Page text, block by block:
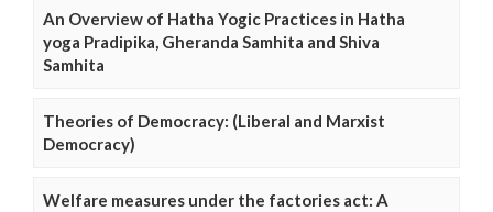
An Overview of Hatha Yogic Practices in Hatha
yoga Pradipika, Gheranda Samhita and Shiva
Samhita
Theories of Democracy: (Liberal and Marxist
Democracy)
Welfare measures under the factories act: A